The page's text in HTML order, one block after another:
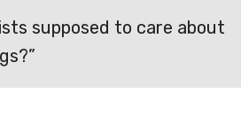
supposed to care about